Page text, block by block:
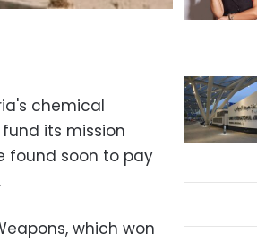
chemical
its mission
found soon to pay
which won